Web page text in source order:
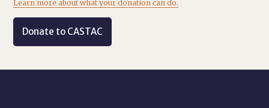
Learn more about what your donation can do.
Donate to CASTAC